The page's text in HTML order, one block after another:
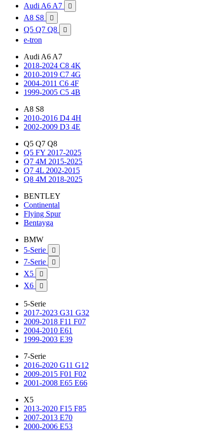
Audi A6 A7

A8 S8 
Q5 Q7 Q8 
e-tron
Audi A6 A7
2018-2024 C8 4K
2010-2019 C7 4G
2004-2011 C6 4F
1999-2005 C5 4B
A8 S8
2010-2016 D4 4H
2002-2009 D3 4E
Q5 Q7 Q8
Q5 FY 2017-2025
Q7 4M 2015-2025
Q7 4L 2002-2015
Q8 4M 2018-2025
BENTLEY
Continental
Flying Spur
Bentayga
BMW
5-Serie

7-Serie 
X5 
X6 
5-Serie
2017-2023 G31 G32
2009-2018 F11 F07
2004-2010 E61
1999-2003 E39
7-Serie
2016-2020 G11 G12
2009-2015 F01 F02
2001-2008 E65 E66
X5
2013-2020 F15 F85
2007-2013 E70
2000-2006 E53